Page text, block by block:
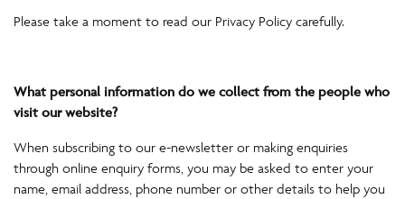
Please take a moment to read our Privacy Policy carefully.
What personal information do we collect from the people who
visit our website?
When subscribing to our e-newsletter or making enquiries
through online enquiry forms, you may be asked to enter your
name, email address, phone number or other details to help you